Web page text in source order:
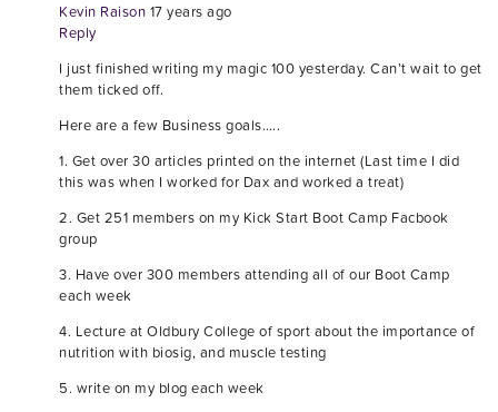
Kevin Raison 17 years ago
Reply
I just finished writing my magic 100 yesterday. Can’t wait to get
them ticked off.
Here are a few Business goals…..
1. Get over 30 articles printed on the internet (Last time I did
this was when I worked for Dax and worked a treat)
2. Get 251 members on my Kick Start Boot Camp Facbook
group
3. Have over 300 members attending all of our Boot Camp
each week
4. Lecture at Oldbury College of sport about the importance of
nutrition with biosig, and muscle testing
5. write on my blog each week